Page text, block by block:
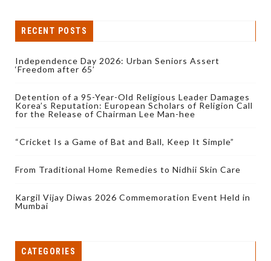
RECENT POSTS
Independence Day 2026: Urban Seniors Assert
‘Freedom after 65’
Detention of a 95-Year-Old Religious Leader Damages
Korea’s Reputation: European Scholars of Religion Call
for the Release of Chairman Lee Man-hee
“Cricket Is a Game of Bat and Ball, Keep It Simple”
From Traditional Home Remedies to Nidhii Skin Care
Kargil Vijay Diwas 2026 Commemoration Event Held in
Mumbai
CATEGORIES